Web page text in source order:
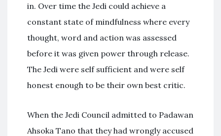
in. Over time the Jedi could achieve a
constant state of mindfulness where every
thought, word and action was assessed
before it was given power through release.
The Jedi were self sufficient and were self
honest enough to be their own best critic.
When the Jedi Council admitted to Padawan
Ahsoka Tano that they had wrongly accused